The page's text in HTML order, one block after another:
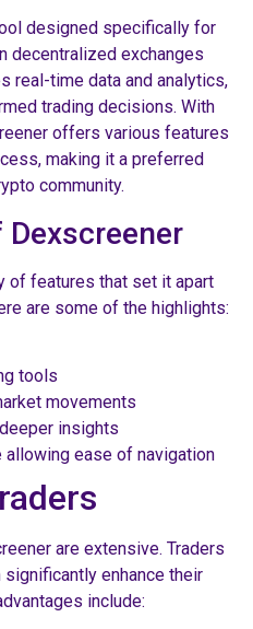
designed specifically for
decentralized exchanges
real-time data and analytics,
trading decisions. With
offers various features
making it a preferred
community.
Dexscreener
of features that set it apart
are some of the highlights:
tools
movements
insights
ease of navigation
are extensive. Traders
enhance their
include: